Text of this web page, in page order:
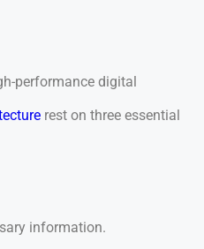
performance digital
rest on three essential
information.